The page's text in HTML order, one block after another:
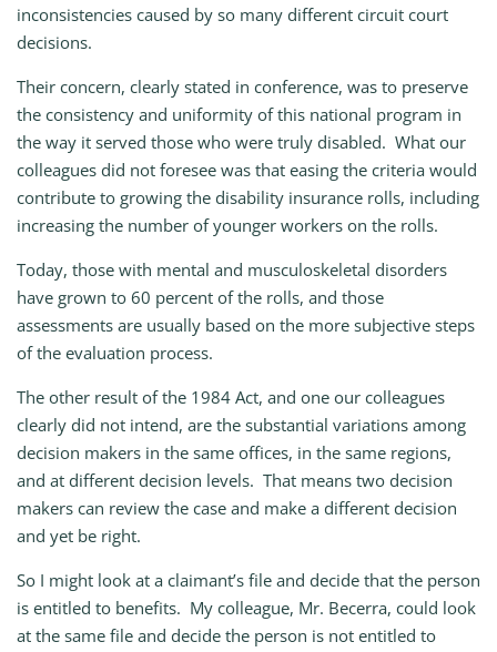
inconsistencies caused by so many different circuit court
decisions.
Their concern, clearly stated in conference, was to preserve
the consistency and uniformity of this national program in
the way it served those who were truly disabled. What our
colleagues did not foresee was that easing the criteria would
contribute to growing the disability insurance rolls, including
increasing the number of younger workers on the rolls.
Today, those with mental and musculoskeletal disorders
have grown to 60 percent of the rolls, and those
assessments are usually based on the more subjective steps
of the evaluation process.
The other result of the 1984 Act, and one our colleagues
clearly did not intend, are the substantial variations among
decision makers in the same offices, in the same regions,
and at different decision levels. That means two decision
makers can review the case and make a different decision
and yet be right.
So I might look at a claimant’s file and decide that the person
is entitled to benefits. My colleague, Mr. Becerra, could look
at the same file and decide the person is not entitled to